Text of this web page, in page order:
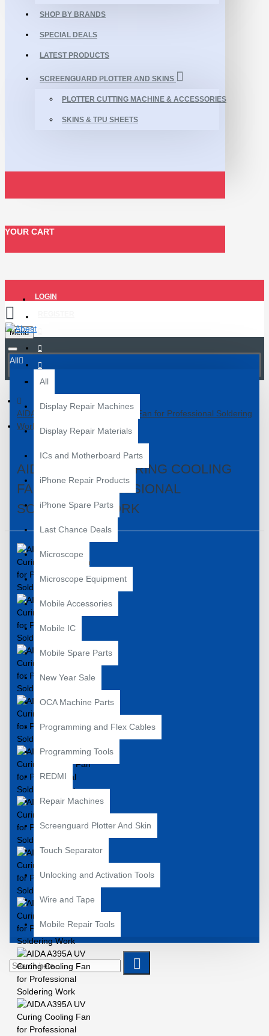
SHOP BY BRANDS
SPECIAL DEALS
LATEST PRODUCTS
SCREENGUARD PLOTTER AND SKINS
PLOTTER CUTTING MACHINE & ACCESSORIES
SKINS & TPU SHEETS
YOUR CART
LOGIN
Menu
All
All
Display Repair Machines
Display Repair Materials
ICs and Motherboard Parts
iPhone Repair Products
iPhone Spare Parts
Last Chance Deals
Microscope
Microscope Equipment
Mobile Accessories
Mobile IC
Mobile Spare Parts
New Year Sale
OCA Machine Parts
Programming and Flex Cables
Programming Tools
REDMI
Repair Machines
Screenguard Plotter And Skin
Touch Separator
Unlocking and Activation Tools
Wire and Tape
Mobile Repair Tools
AIDA A395A UV Curing Cooling Fan for Professional Soldering
Work
AIDA A395A UV CURING COOLING
FAN FOR PROFESSIONAL
SOLDERING WORK